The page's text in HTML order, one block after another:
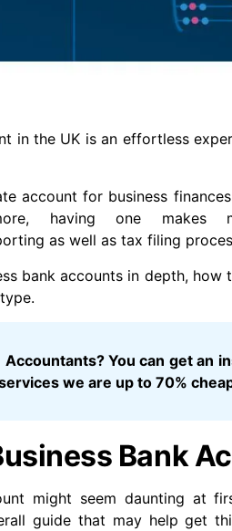
in the UK is an effortless
account for business
having one
as well as tax filing
bank accounts in depth,
You can get an
we are up to 70%
Bank
might seem daunting at
guide that may help get